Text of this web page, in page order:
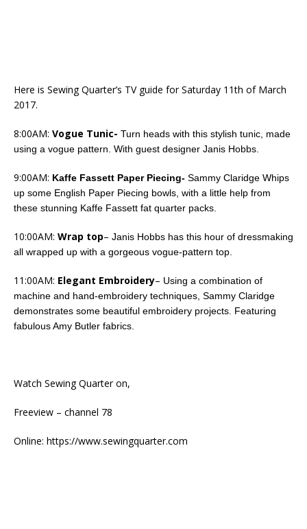
Here is Sewing Quarter’s TV guide for Saturday 11th of March
2017.
8:00AM: Vogue Tunic- Turn heads with this stylish tunic, made
using a vogue pattern. With guest designer Janis Hobbs.
9:00AM: Kaffe Fassett Paper Piecing- Sammy Claridge Whips
up some English Paper Piecing bowls, with a little help from
these stunning Kaffe Fassett fat quarter packs.
10:00AM: Wrap top– Janis Hobbs has this hour of dressmaking
all wrapped up with a gorgeous vogue-pattern top.
11:00AM: Elegant Embroidery– Using a combination of
machine and hand-embroidery techniques, Sammy Claridge
demonstrates some beautiful embroidery projects. Featuring
fabulous Amy Butler fabrics.
Watch Sewing Quarter on,
Freeview – channel 78
Online: https://www.sewingquarter.com